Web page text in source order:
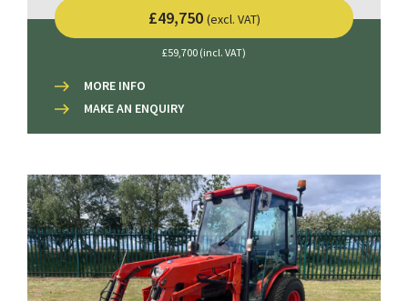
£49,750 (excl. VAT)
£59,700 (incl. VAT)
MORE INFO
MAKE AN ENQUIRY